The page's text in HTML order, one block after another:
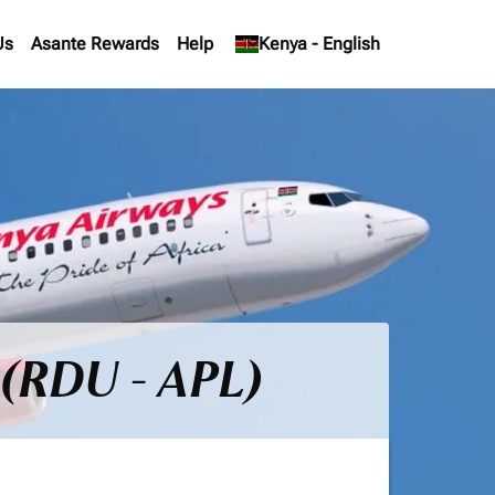
Asante Rewards Help Kenya - English
keyboard_arrow_down
- APL)